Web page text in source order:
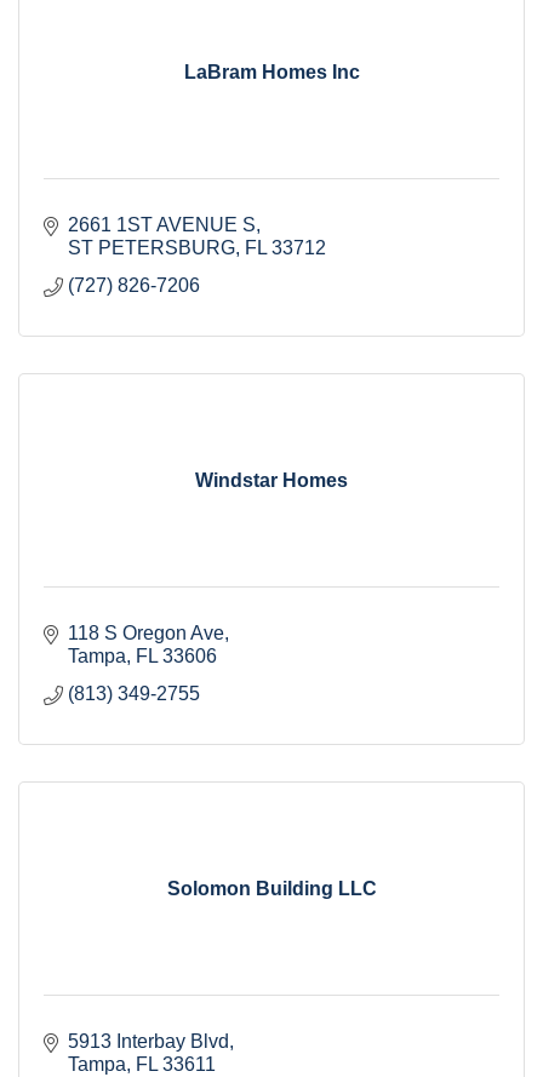
LaBram Homes Inc
2661 1ST AVENUE S
ST PETERSBURG FL 33712
(727) 826-7206
Windstar Homes
118 S Oregon Ave
Tampa
FL 33606
(813) 349-2755
Solomon Building LLC
5913 Interbay Blvd
Tampa
FL 33611